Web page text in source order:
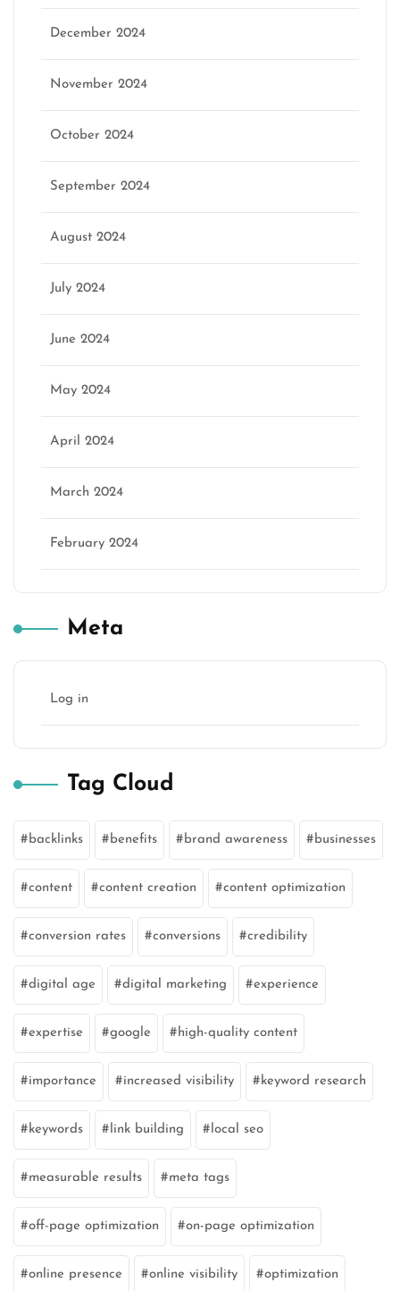
December 2024
November 2024
October 2024
September 2024
August 2024
July 2024
June 2024
May 2024
April 2024
March 2024
February 2024
Meta
Log in
Tag Cloud
backlinks benefits brand awareness businesses
content content creation content optimization
conversion rates conversions credibility
digital age digital marketing experience
expertise google high-quality content
importance increased visibility keyword research
keywords link building local seo
measurable results meta tags
off-page optimization on-page optimization
online presence online visibility optimization